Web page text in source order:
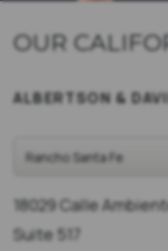
OUR
ALBERTSON &
18029 Calle
Suite 517